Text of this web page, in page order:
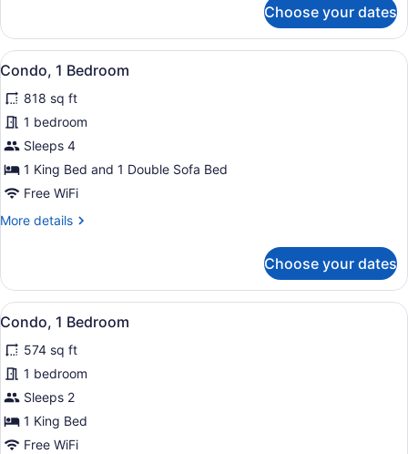
1
Bedroom
Choose your dates
View
all
photos
for
Condo,
1
Bedroom
Condo, 1 Bedroom | Miscellaneous
15
Condo, 1 Bedroom
818 sq ft
1 bedroom
Sleeps 4
1 King Bed and 1 Double Sofa Bed
Free WiFi
More details
More
1
Bedroom
Choose your dates
View
all
photos
for
Condo,
1
Bedroom
A balcony with a white table and
19
Condo, 1 Bedroom
574 sq ft
1 bedroom
Sleeps 2
1 King Bed
Free WiFi